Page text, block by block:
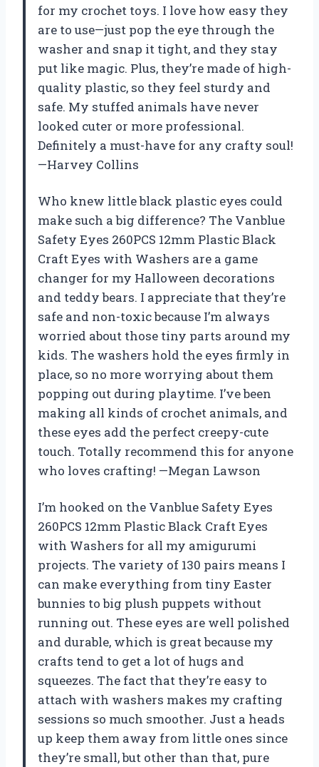
for my crochet toys. I love how easy they
are to use—just pop the eye through the
washer and snap it tight, and they stay
put like magic. Plus, they’re made of high-
quality plastic, so they feel sturdy and
safe. My stuffed animals have never
looked cuter or more professional.
Definitely a must-have for any crafty soul!
—Harvey Collins
Who knew little black plastic eyes could
make such a big difference? The Vanblue
Safety Eyes 260PCS 12mm Plastic Black
Craft Eyes with Washers are a game
changer for my Halloween decorations
and teddy bears. I appreciate that they’re
safe and non-toxic because I’m always
worried about those tiny parts around my
kids. The washers hold the eyes firmly in
place, so no more worrying about them
popping out during playtime. I’ve been
making all kinds of crochet animals, and
these eyes add the perfect creepy-cute
touch. Totally recommend this for anyone
who loves crafting! —Megan Lawson
I’m hooked on the Vanblue Safety Eyes
260PCS 12mm Plastic Black Craft Eyes
with Washers for all my amigurumi
projects. The variety of 130 pairs means I
can make everything from tiny Easter
bunnies to big plush puppets without
running out. These eyes are well polished
and durable, which is great because my
crafts tend to get a lot of hugs and
squeezes. The fact that they’re easy to
attach with washers makes my crafting
sessions so much smoother. Just a heads
up keep them away from little ones since
they’re small, but other than that, pure